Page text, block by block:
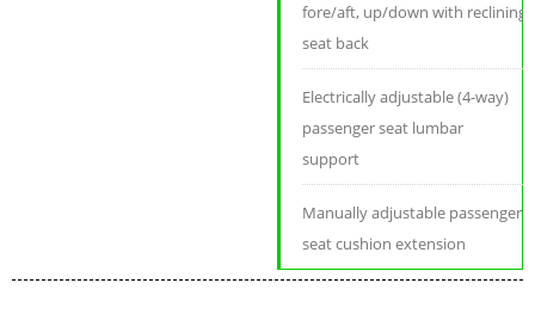
fore/aft, up/down with reclining
seat back
Electrically adjustable (4-way)
passenger seat lumbar
support
Manually adjustable passenger
seat cushion extension